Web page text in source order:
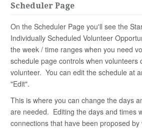
Scheduler Page
On the Scheduler Page you'll see the
Individually Scheduled Volunteer
the week / time ranges when you need
schedule page controls when volunteers
volunteer. You can edit the schedule at
"Edit".
This is where you can change the days
are needed. Editing the days and times
connections that have been proposed by